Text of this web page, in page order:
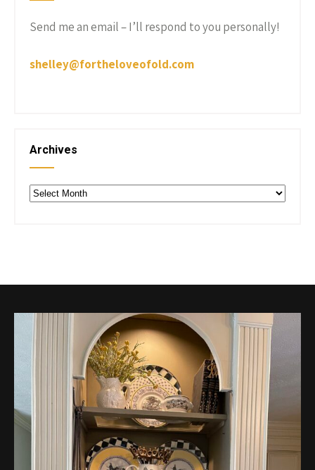
Send me an email – I’ll respond to you personally!
shelley@fortheloveofold.com
Archives
Archives